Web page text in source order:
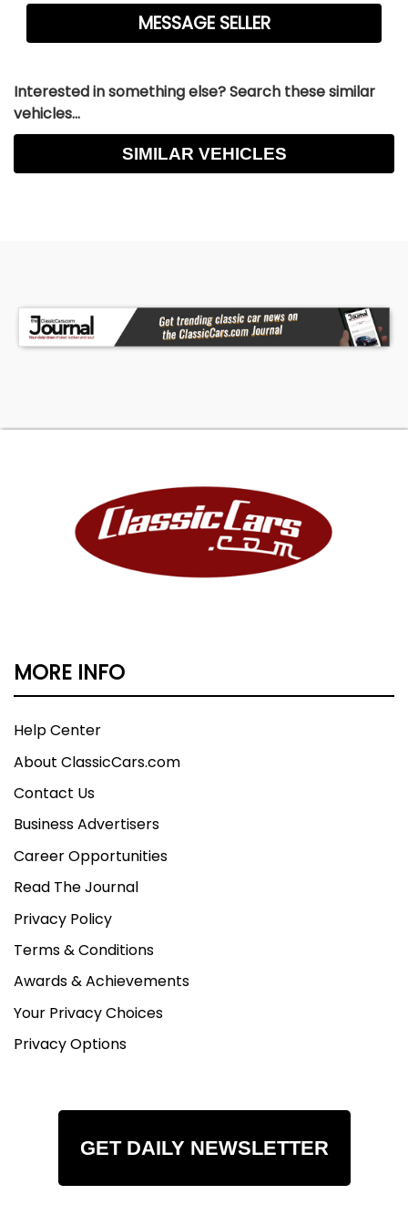
Power Brakes, Premium Alloy Wheels, Premium
Sound, Premium Wheels - Contact Jason
classiccarking@yahoo.com
for more information.
-
Interested in something else? Search these similar
vehicles...
SIMILAR VEHICLES
MORE INFO
Help Center
About ClassicCars.com
Contact Us
Business Advertisers
Career Opportunities
Read The Journal
Privacy Policy
Terms & Conditions
Awards & Achievements
Your Privacy Choices
Privacy Options
GET DAILY NEWSLETTER